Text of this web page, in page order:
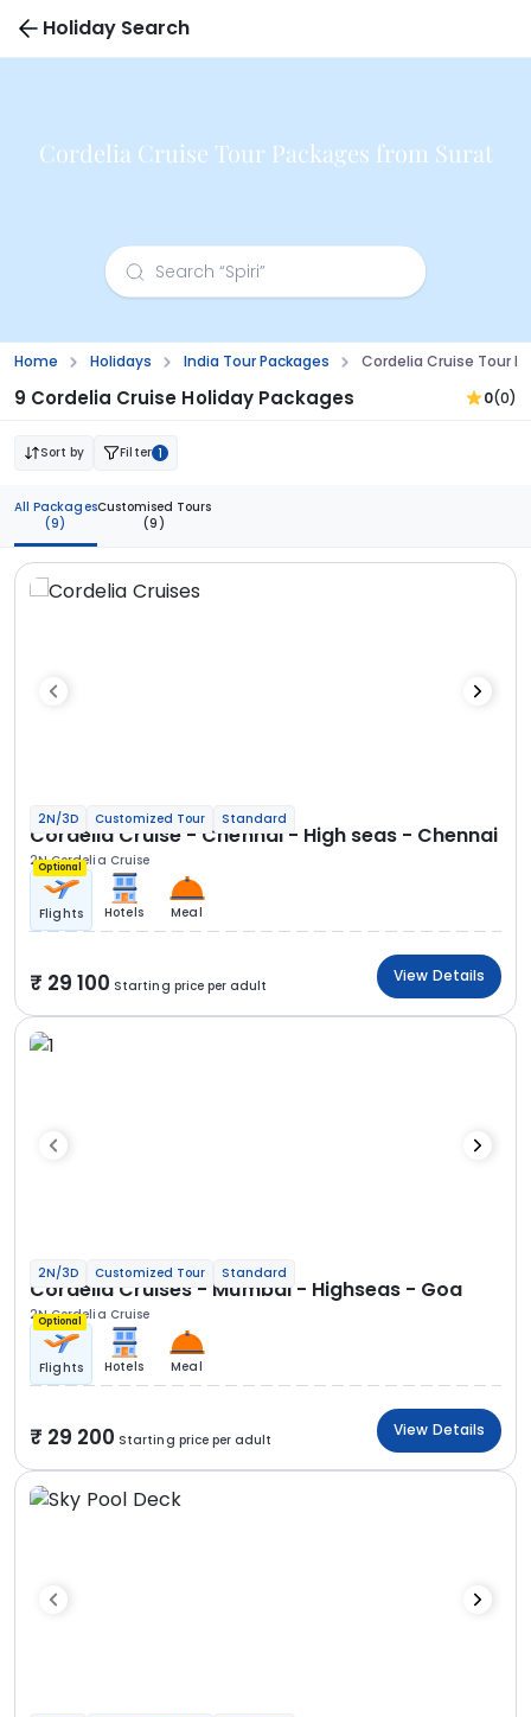
Holiday Search
Cordelia Cruise Tour Packages from Surat
Home Holidays India Tour Packages Cordelia Cruise Tour
9 Cordelia Cruise Holiday Packages 0(0)
Sort by Filter 1
All Packages
(9)
Customised Tours
(9)
2N/3D Customized Tour Standard
Cordelia Cruise - Chennai - High seas - Chennai
2N Cordelia Cruise
Optional
Flights Hotels Meal
29 100 Starting price per adult
View Details
2N/3D Customized Tour Standard
Cordelia Cruises - Mumbai - Highseas - Goa
2N Cordelia Cruise
Optional
Flights Hotels Meal
29 200 Starting price per adult
View Details